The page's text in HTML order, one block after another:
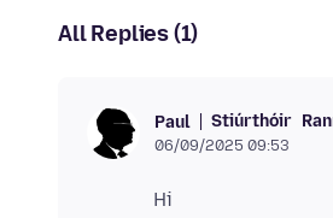
All Replies (1)
Paul Stiúrthóir
06/09/2025 09:53